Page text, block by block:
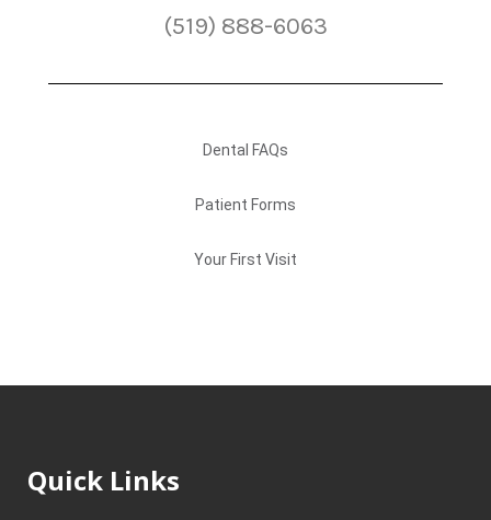
(519) 888-6063
Dental FAQs
Patient Forms
Your First Visit
Quick Links